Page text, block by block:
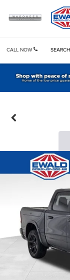
CALL NOW SEARCH